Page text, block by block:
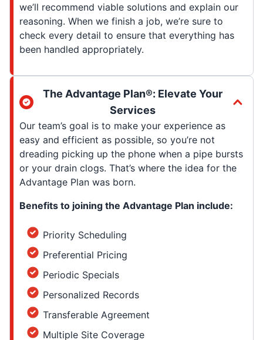
we’ll recommend viable solutions and explain our
reasoning. When we finish a job, we’re sure to
check every detail to ensure that everything has
been handled appropriately.
The Advantage Plan®: Elevate Your
Services
Our team’s goal is to make your experience as
easy and efficient as possible, so you’re not
dreading picking up the phone when a pipe bursts
or your drain clogs. That’s where the idea for the
Advantage Plan was born.
Benefits to joining the Advantage Plan include:
Priority Scheduling
Preferential Pricing
Periodic Specials
Personalized Records
Transferable Agreement
Multiple Site Coverage